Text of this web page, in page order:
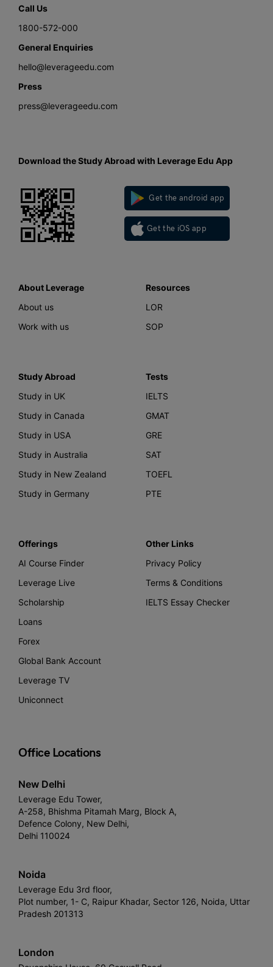
Call Us
1800-572-000
General Enquiries
hello@leverageedu.com
Press
press@leverageedu.com
Download the Study Abroad with Leverage Edu App
Get the android app
Get the iOS app
About Leverage
About us
Work with us
Resources
LOR
SOP
Study Abroad
Study in UK
Study in Canada
Study in USA
Study in Australia
Study in New Zealand
Study in Germany
Tests
IELTS
GMAT
GRE
SAT
TOEFL
PTE
Offerings
AI Course Finder
Leverage Live
Scholarship
Loans
Forex
Global Bank Account
Leverage TV
Uniconnect
Other Links
Privacy Policy
Terms & Conditions
IELTS Essay Checker
Office Locations
New Delhi
Leverage Edu Tower,
A-258, Bhishma Pitamah Marg, Block A,
Defence Colony, New Delhi,
Delhi 110024
Noida
Leverage Edu 3rd floor,
Plot number, 1- C, Raipur Khadar, Sector 126, Noida, Uttar
Pradesh 201313
London